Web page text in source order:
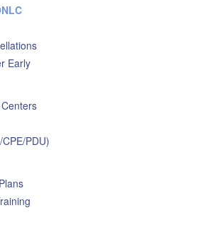
Early
PDU)